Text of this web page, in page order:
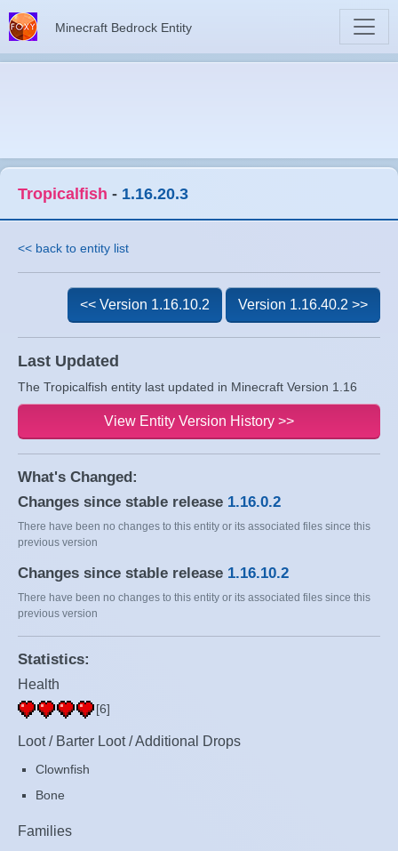
Minecraft Bedrock Entity
Tropicalfish - 1.16.20.3
<< back to entity list
Last Updated
The Tropicalfish entity last updated in Minecraft Version 1.16
<< Version 1.16.10.2 Version 1.16.40.2 >>
View Entity Version History >>
What's Changed:
Changes since stable release 1.16.0.2
There have been no changes to this entity or its associated files since this
previous version
Changes since stable release 1.16.10.2
There have been no changes to this entity or its associated files since this
previous version
Statistics:
Health
[6]
Loot / Barter Loot / Additional Drops
Clownfish
Bone
Families